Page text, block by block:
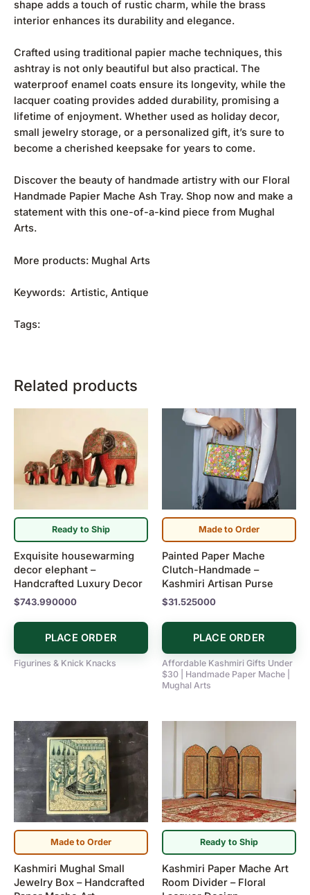
shape adds a touch of rustic charm, while the brass
interior enhances its durability and elegance.
Crafted using traditional papier mache techniques, this
ashtray is not only beautiful but also practical. The
waterproof enamel coats ensure its longevity, while the
lacquer coating provides added durability, promising a
lifetime of enjoyment. Whether used as holiday decor,
small jewelry storage, or a personalized gift, it’s sure to
become a cherished keepsake for years to come.
Discover the beauty of handmade artistry with our Floral
Handmade Papier Mache Ash Tray. Shop now and make a
statement with this one-of-a-kind piece from Mughal
Arts.
More products: Mughal Arts
Keywords: Artistic, Antique
Tags:
Related products
Ready to Ship
Exquisite housewarming
decor elephant –
Handcrafted Luxury Decor
$743.990000
PLACE ORDER
Figurines & Knick Knacks
Made to Order
Painted Paper Mache
Clutch-Handmade –
Kashmiri Artisan Purse
$31.525000
PLACE ORDER
Affordable Kashmiri Gifts Under
$30 | Handmade Paper Mache |
Mughal Arts
Made to Order
Kashmiri Mughal Small
Jewelry Box – Handcrafted
Ready to Ship
Kashmiri Paper Mache Art
Room Divider – Floral